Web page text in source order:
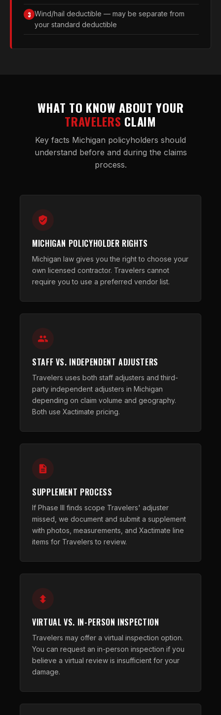
3 Wind/hail deductible — may be separate from
your standard deductible
WHAT TO KNOW ABOUT YOUR
TRAVELERS CLAIM
Key facts Michigan policyholders should
understand before and during the claims
process.
MICHIGAN POLICYHOLDER RIGHTS
Michigan law gives you the right to choose your
own licensed contractor. Travelers cannot
require you to use a preferred vendor list.
STAFF VS. INDEPENDENT ADJUSTERS
Travelers uses both staff adjusters and third-
party independent adjusters in Michigan
depending on claim volume and geography.
Both use Xactimate pricing.
SUPPLEMENT PROCESS
If Phase III finds scope Travelers' adjuster
missed, we document and submit a supplement
with photos, measurements, and Xactimate line
items for Travelers to review.
VIRTUAL VS. IN-PERSON INSPECTION
Travelers may offer a virtual inspection option.
You can request an in-person inspection if you
believe a virtual review is insufficient for your
damage.